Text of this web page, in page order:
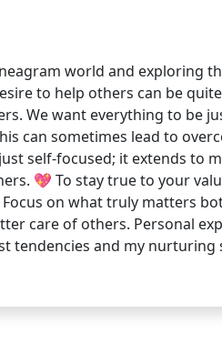
world and exploring
to help others can be
We want everything to be
can sometimes lead to
self-focused; it extends to
💖 To stay true to your
on what truly matters
care of others. Personal
and my nurturing